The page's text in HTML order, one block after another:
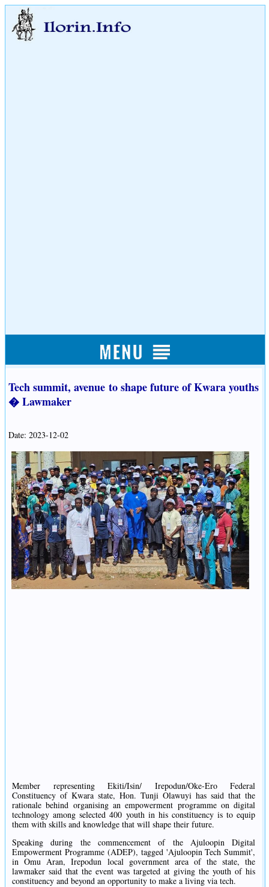
Tech summit, avenue to shape future of Kwara youths
� Lawmaker
Date: 2023-12-02
Member representing Ekiti/Isin/ Irepodun/Oke-Ero Federal
Constituency of Kwara state, Hon. Tunji Olawuyi has said that the
rationale behind organising an empowerment programme on digital
technology among selected 400 youth in his constituency is to equip
them with skills and knowledge that will shape their future.
Speaking during the commencement of the Ajuloopin Digital
Empowerment Programme (ADEP), tagged 'Ajuloopin Tech Summit',
in Omu Aran, Irepodun local government area of the state, the
lawmaker said that the event was targeted at giving the youth of his
constituency and beyond an opportunity to make a living via tech.